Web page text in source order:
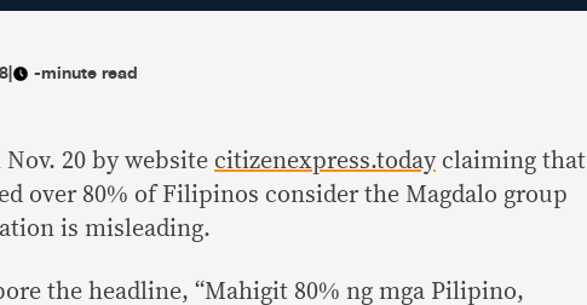
| -minute read
20 by website citizenexpress.todayclaiming that
over 80% of Filipinos consider the Magdalo group
is misleading.
the headline, “Mahigit 80% ng mga Pilipino,